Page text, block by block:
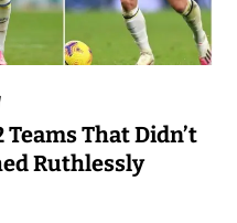
That Didn’t
Ruthlessly